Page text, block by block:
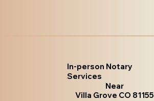
In-person Notary
Services
Near
Villa Grove CO 81155